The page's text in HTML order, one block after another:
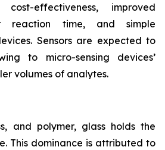
effectiveness, improved
reaction time, and simple
Sensors are expected to
to micro-sensing devices’
volumes of analytes.
and polymer, glass holds the
This dominance is attributed to